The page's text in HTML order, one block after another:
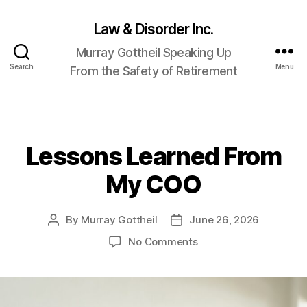
Search
Law & Disorder Inc.
Murray Gottheil Speaking Up
From the Safety of Retirement
Menu
Categories
Lessons Learned From
My COO
Post
By Murray Gottheil
Post
date
June 26, 2026
No Commentson